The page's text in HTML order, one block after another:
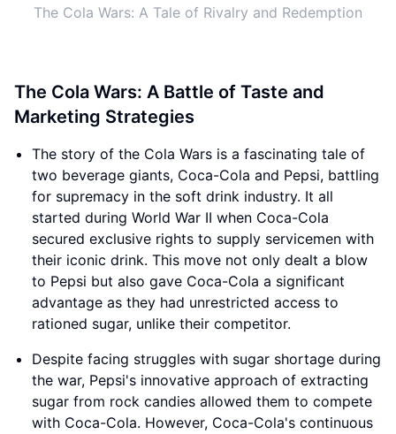
The Cola Wars: A Tale of Rivalry and Redemption
The Cola Wars: A Battle of Taste and
Marketing Strategies
The story of the Cola Wars is a fascinating tale of
two beverage giants, Coca-Cola and Pepsi, battling
for supremacy in the soft drink industry. It all
started during World War II when Coca-Cola
secured exclusive rights to supply servicemen with
their iconic drink. This move not only dealt a blow
to Pepsi but also gave Coca-Cola a significant
advantage as they had unrestricted access to
rationed sugar, unlike their competitor.
Despite facing struggles with sugar shortage during
the war, Pepsi's innovative approach of extracting
sugar from rock candies allowed them to compete
with Coca-Cola. However, Coca-Cola's continuous